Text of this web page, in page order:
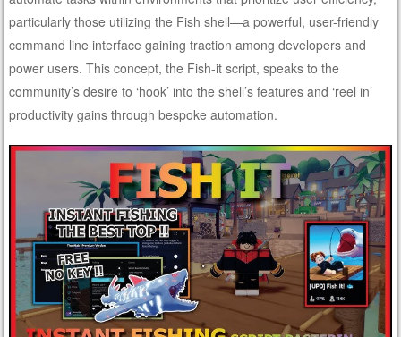
particularly those utilizing the Fish shell—a powerful, user-friendly
command line interface gaining traction among developers and
power users. This concept, the Fish-it script, speaks to the
community’s desire to ‘hook’ into the shell’s features and ‘reel in’
productivity gains through bespoke automation.